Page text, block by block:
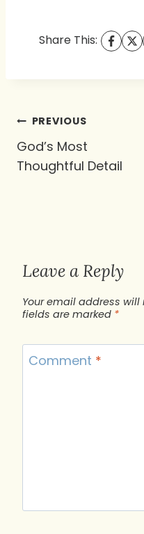
Share This:
Post
navigation
PREVIOUS
God’s Most
Thoughtful Detail
Leave a Reply
Your email address
fields are marked *
Comment *